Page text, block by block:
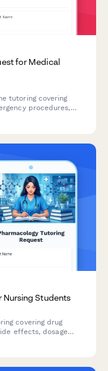
for Medical
tutoring covering
procedures,
Students
covering drug
effects, dosage